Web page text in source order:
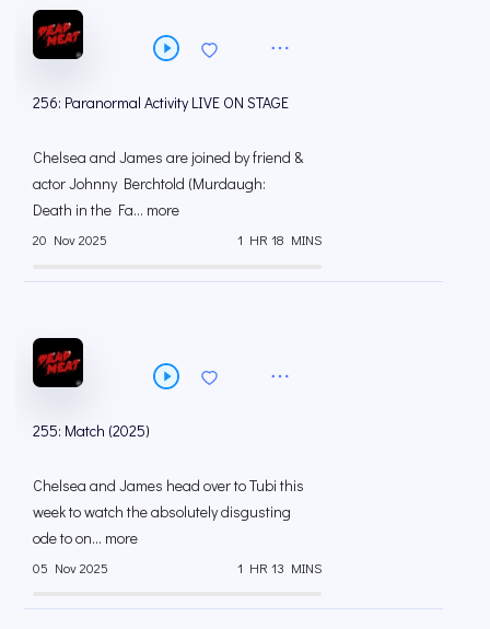
256: Paranormal Activity LIVE ON STAGE
Chelsea and James are joined by friend &
actor Johnny Berchtold (Murdaugh:
Death in the Fa... more
20 Nov 2025 1 HR 18 MINS
255: Match (2025)
Chelsea and James head over to Tubi this
week to watch the absolutely disgusting
ode to on... more
05 Nov 2025 1 HR 13 MINS